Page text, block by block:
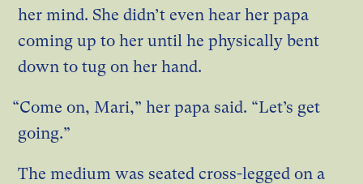
her mind. She didn’t even hear her papa
coming up to her until he physically bent
down to tug on her hand.
“Come on, Mari,” her papa said. “Let’s get
going.”
The medium was seated cross-legged on a